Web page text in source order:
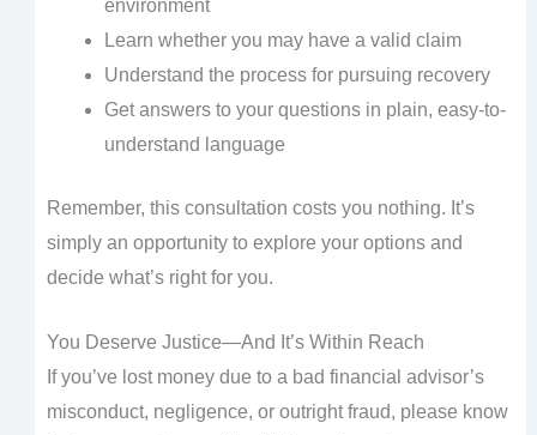
environment
Learn whether you may have a valid claim
Understand the process for pursuing recovery
Get answers to your questions in plain, easy-to-
understand language
Remember, this consultation costs you nothing. It’s
simply an opportunity to explore your options and
decide what’s right for you.
You Deserve Justice—And It’s Within Reach
If you’ve lost money due to a bad financial advisor’s
misconduct, negligence, or outright fraud, please know